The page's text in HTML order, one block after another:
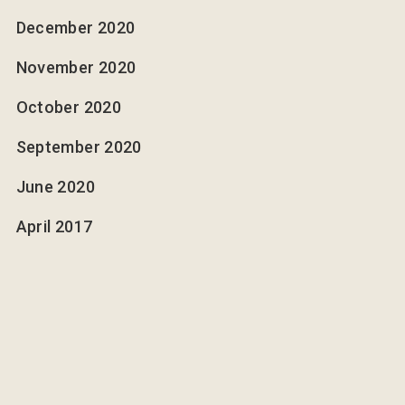
December 2020
November 2020
October 2020
September 2020
June 2020
April 2017